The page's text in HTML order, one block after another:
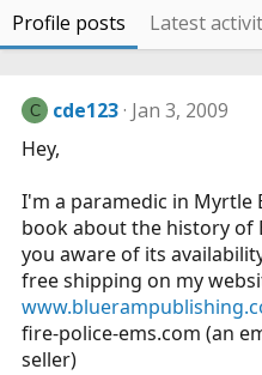
Profile posts Latest
C cde123 Jan 3, 2009
Hey,
I'm a paramedic in Myrtle
book about the history of
you aware of its
free shipping on my
fire-police-ems.com (an
seller)